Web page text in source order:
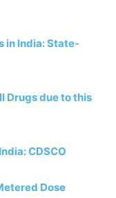
in India: State-
Drugs due to this
CDSCO
Dose